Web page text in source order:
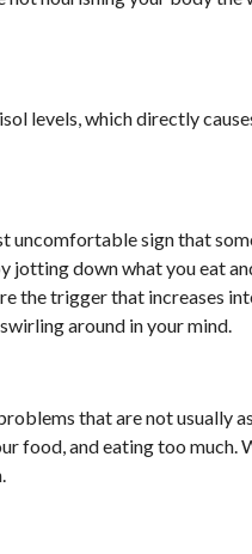
levels, which directly
uncomfortable sign that
down what you eat
the trigger that increases
around in your mind.
that are not usually
food, and eating too much.